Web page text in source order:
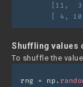
[11,
[ 4,
Shuffling values
To shuffle the
rng = np.